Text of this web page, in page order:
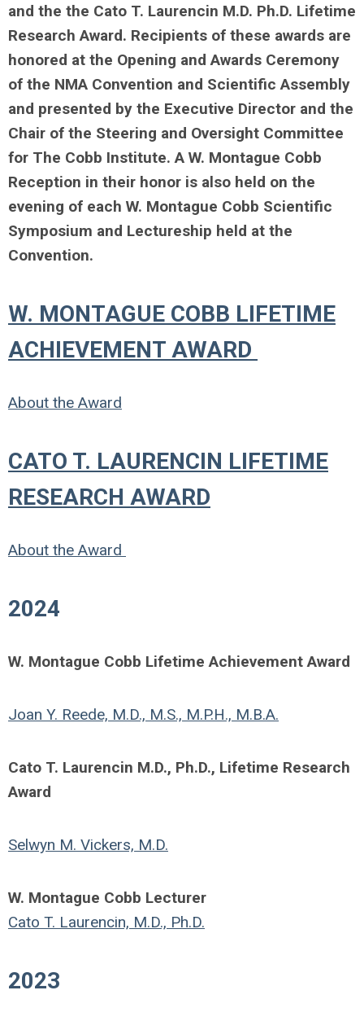
and the the Cato T. Laurencin M.D. Ph.D. Lifetime
Research Award. Recipients of these awards are
honored at the Opening and Awards Ceremony
of the NMA Convention and Scientific Assembly
and presented by the Executive Director and the
Chair of the Steering and Oversight Committee
for The Cobb Institute. A W. Montague Cobb
Reception in their honor is also held on the
evening of each W. Montague Cobb Scientific
Symposium and Lectureship held at the
Convention.
W. MONTAGUE COBB LIFETIME
ACHIEVEMENT AWARD
About the Award
CATO T. LAURENCIN LIFETIME
RESEARCH AWARD
About the Award
2024
W. Montague Cobb Lifetime Achievement Award
Joan Y. Reede, M.D., M.S., M.P.H., M.B.A.
Cato T. Laurencin M.D., Ph.D., Lifetime Research
Award
Selwyn M. Vickers, M.D.
W. Montague Cobb Lecturer
Cato T. Laurencin, M.D., Ph.D.
2023